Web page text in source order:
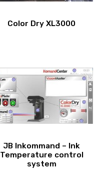
Color Dry XL3000
JB Inkommand – Ink
Temperature control
system